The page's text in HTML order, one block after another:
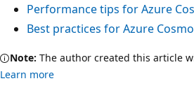
Performance tips for Azure
Best practices for Azure
Note: The author created this article
Learn more